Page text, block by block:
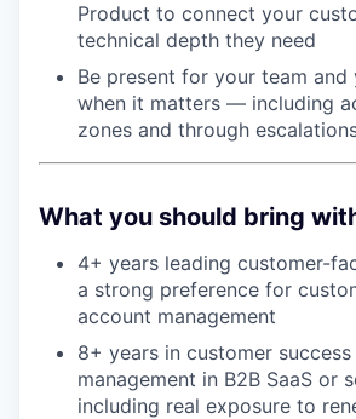
Product to connect your
technical depth they need
Be present for your team and
when it matters — including
zones and through
What you should bring
4+ years leading customer-
a strong preference for
account management
8+ years in customer
management in B2B SaaS or
including real exposure to